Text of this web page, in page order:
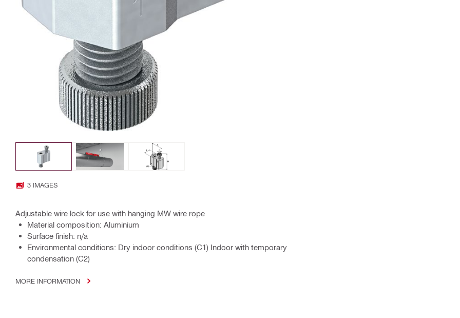
3 IMAGES
Adjustable wire lock for use with hanging MW wire rope
Material composition: Aluminium
Surface finish: n/a
Environmental conditions: Dry indoor conditions (C1) Indoor with temporary
condensation (C2)
MORE INFORMATION